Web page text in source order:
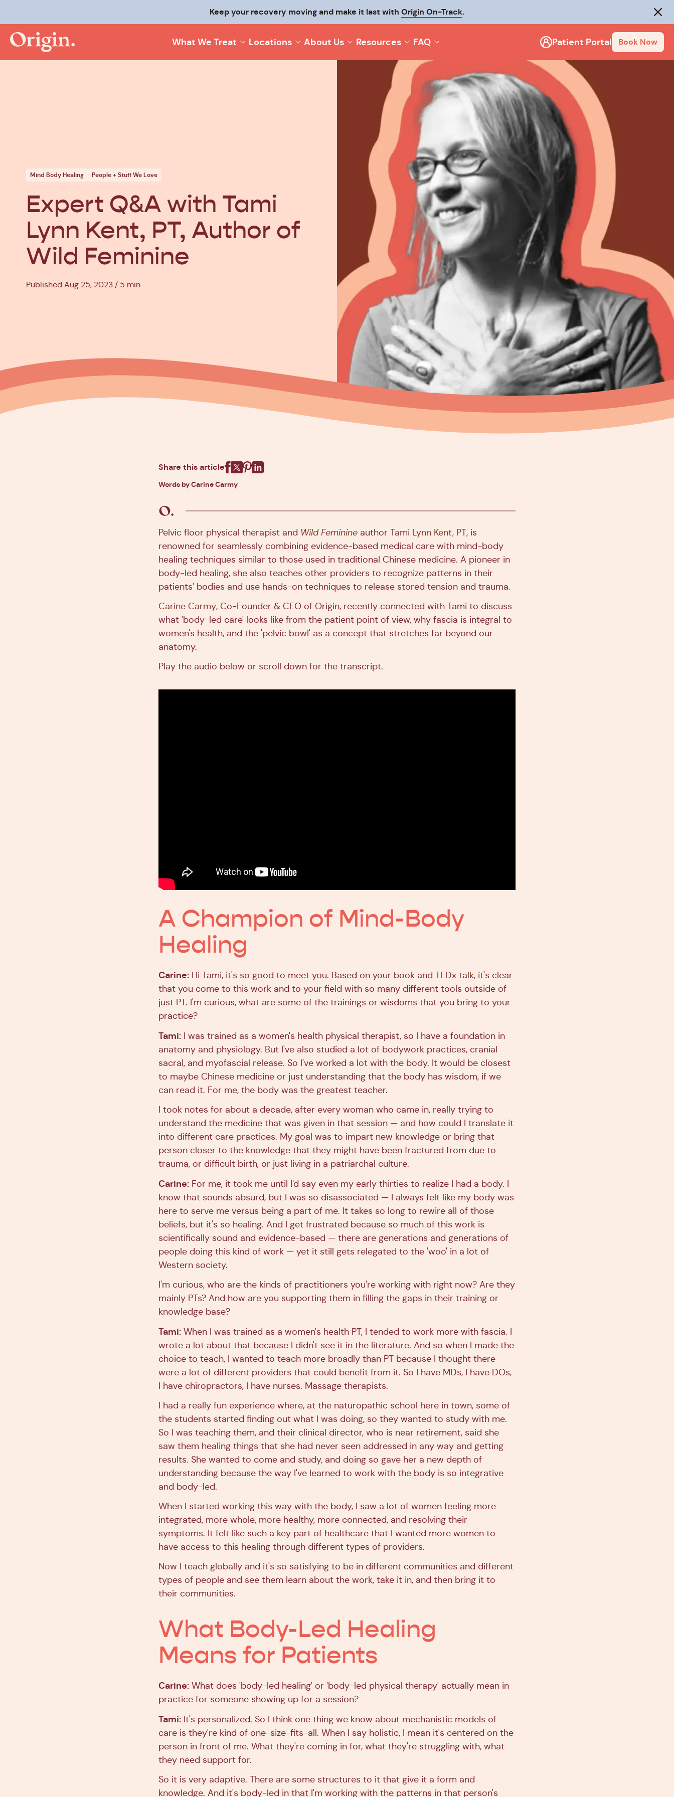
Keep your recovery moving and make it last with Origin On-Track.
Close
What We Treat Locations About Us Resources FAQ Patient Portal Book Now
Mind Body Healing People + Stuff We Love
Expert Q&A with Tami
Lynn Kent, PT, Author of
Wild Feminine
Published Aug 25, 2023 5 min
Share this article
Words by Carine Carmy
Pelvic floor physical therapist and Wild Feminine author Tami Lynn Kent, PT, is
renowned for seamlessly combining evidence-based medical care with mind-body
healing techniques similar to those used in traditional Chinese medicine. A pioneer in
body-led healing, she also teaches other providers to recognize patterns in their
patients' bodies and use hands-on techniques to release stored tension and trauma.
Carine Carmy, Co-Founder & CEO of Origin, recently connected with Tami to discuss
what 'body-led care' looks like from the patient point of view, why fascia is integral to
women's health, and the 'pelvic bowl' as a concept that stretches far beyond our
anatomy.
Play the audio below or scroll down for the transcript.
A Champion of Mind-Body
Healing
Carine: Hi Tami, it's so good to meet you. Based on your book and TEDx talk, it's clear
that you come to this work and to your field with so many different tools outside of
just PT. I'm curious, what are some of the trainings or wisdoms that you bring to your
practice?
Tami: I was trained as a women's health physical therapist, so I have a foundation in
anatomy and physiology. But I've also studied a lot of bodywork practices, cranial
sacral, and myofascial release. So I've worked a lot with the body. It would be closest
to maybe Chinese medicine or just understanding that the body has wisdom, if we
can read it. For me, the body was the greatest teacher.
I took notes for about a decade, after every woman who came in, really trying to
understand the medicine that was given in that session — and how could I translate it
into different care practices. My goal was to impart new knowledge or bring that
person closer to the knowledge that they might have been fractured from due to
trauma, or difficult birth, or just living in a patriarchal culture.
Carine: For me, it took me until I'd say even my early thirties to realize I had a body. I
know that sounds absurd, but I was so disassociated — I always felt like my body was
here to serve me versus being a part of me. It takes so long to rewire all of those
beliefs, but it's so healing. And I get frustrated because so much of this work is
scientifically sound and evidence-based — there are generations and generations of
people doing this kind of work — yet it still gets relegated to the 'woo' in a lot of
Western society.
I'm curious, who are the kinds of practitioners you're working with right now? Are they
mainly PTs? And how are you supporting them in filling the gaps in their training or
knowledge base?
Tami: When I was trained as a women's health PT, I tended to work more with fascia. I
wrote a lot about that because I didn't see it in the literature. And so when I made the
choice to teach, I wanted to teach more broadly than PT because I thought there
were a lot of different providers that could benefit from it. So I have MDs, I have DOs,
I have chiropractors, I have nurses. Massage therapists.
I had a really fun experience where, at the naturopathic school here in town, some of
the students started finding out what I was doing, so they wanted to study with me.
So I was teaching them, and their clinical director, who is near retirement, said she
saw them healing things that she had never seen addressed in any way and getting
results. She wanted to come and study, and doing so gave her a new depth of
understanding because the way I've learned to work with the body is so integrative
and body-led.
When I started working this way with the body, I saw a lot of women feeling more
integrated, more whole, more healthy, more connected, and resolving their
symptoms. It felt like such a key part of healthcare that I wanted more women to
have access to this healing through different types of providers.
Now I teach globally and it's so satisfying to be in different communities and different
types of people and see them learn about the work, take it in, and then bring it to
their communities.
What Body-Led Healing
Means for Patients
Carine: What does 'body-led healing' or 'body-led physical therapy' actually mean in
practice for someone showing up for a session?
Tami: It's personalized. So I think one thing we know about mechanistic models of
care is they're kind of one-size-fits-all. When I say holistic, I mean it's centered on the
person in front of me. What they're coming in for, what they're struggling with, what
they need support for.
So it is very adaptive. There are some structures to it that give it a form and
knowledge. And it's body-led in that I'm working with the patterns in that person's